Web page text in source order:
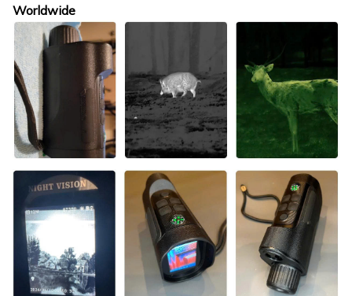
Worldwide